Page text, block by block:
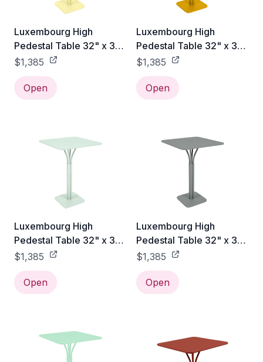
Luxembourg High
Pedestal Table 32" x 32"
- Frosted Lemon
$1,385
Open
Luxembourg High
Pedestal Table 32" x 32"
- Honey Textured
$1,385
Open
Luxembourg High
Pedestal Table 32" x 32"
- Ice Mint
$1,385
Open
Luxembourg High
Pedestal Table 32" x 32"
- Lapilli Grey
$1,385
Open